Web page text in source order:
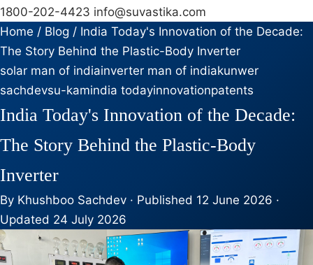
1800-202-4423 info@suvastika.com
Home / Blog / India Today's Innovation of the Decade:
The Story Behind the Plastic-Body Inverter
solar man of indiainverter man of indiakunwer
sachdevsu-kamindia todayinnovationpatents
India Today's Innovation of the Decade:
The Story Behind the Plastic-Body
Inverter
By Khushboo Sachdev · Published 12 June 2026 ·
Updated 24 July 2026